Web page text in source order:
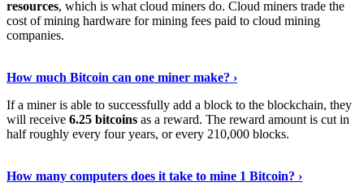
resources, which is what cloud miners do. Cloud miners trade the
cost of mining hardware for mining fees paid to cloud mining
companies.
How much Bitcoin can one miner make? ›
If a miner is able to successfully add a block to the blockchain, they
will receive 6.25 bitcoins as a reward. The reward amount is cut in
half roughly every four years, or every 210,000 blocks.
How many computers does it take to mine 1 Bitcoin? ›